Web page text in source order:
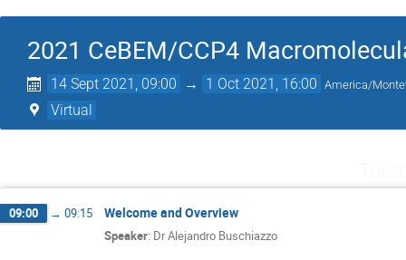
2021 CeBEM/CCP4
14 Sept 2021, 09:00 → 1 Oct 2021, 16:00 America/
Virtual
09:00 → 09:15 Welcome and Overview
Speaker: DrAlejandro Buschiazzo